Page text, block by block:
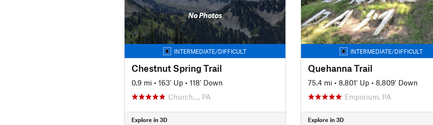
No Photos
INTERMEDIATE/DIFFICULT
Chestnut Spring Trail
0.9 mi • 163' Up • 118' Down
Church…, PA
Explore in 3D
INTERMEDIATE/DIFFICULT
Quehanna Trail
75.4 mi • 8,801' Up • 8,809' Down
Emporium, PA
Explore in 3D